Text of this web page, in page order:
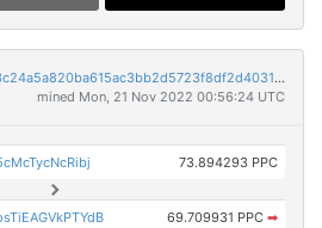
546eac319d57b3f6e846e73c24a5a820ba615ac3bb2d5723f8df2d403183ff8f
mined Mon, 21 Nov 2022 00:56:24 UTC
73.894293 PPC
69.709931 PPC ➡